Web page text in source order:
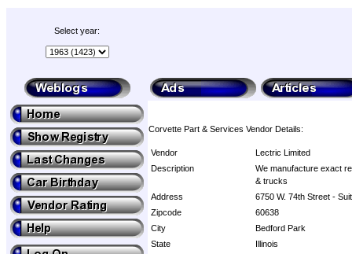
Select year:
Corvette Part & Services Vendor Details:
Vendor
Lectric Limited
Description
We manufacture exact
& trucks
Address
6750 W. 74th Street -
Zipcode
60638
City
Bedford Park
State
Illinois